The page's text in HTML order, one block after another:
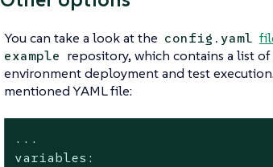
You can take a look at the config.yaml
example repository, which contains a list
environment deployment and test
mentioned YAML file:
...
variables: